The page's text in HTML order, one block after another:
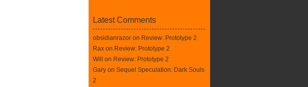
Latest Comments
obsidianrazor on Review: Prototype 2
Rax on Review: Prototype 2
Will on Review: Prototype 2
Gary on Sequel Speculation: Dark Souls
2